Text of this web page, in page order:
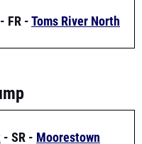
- SR -Moorestown